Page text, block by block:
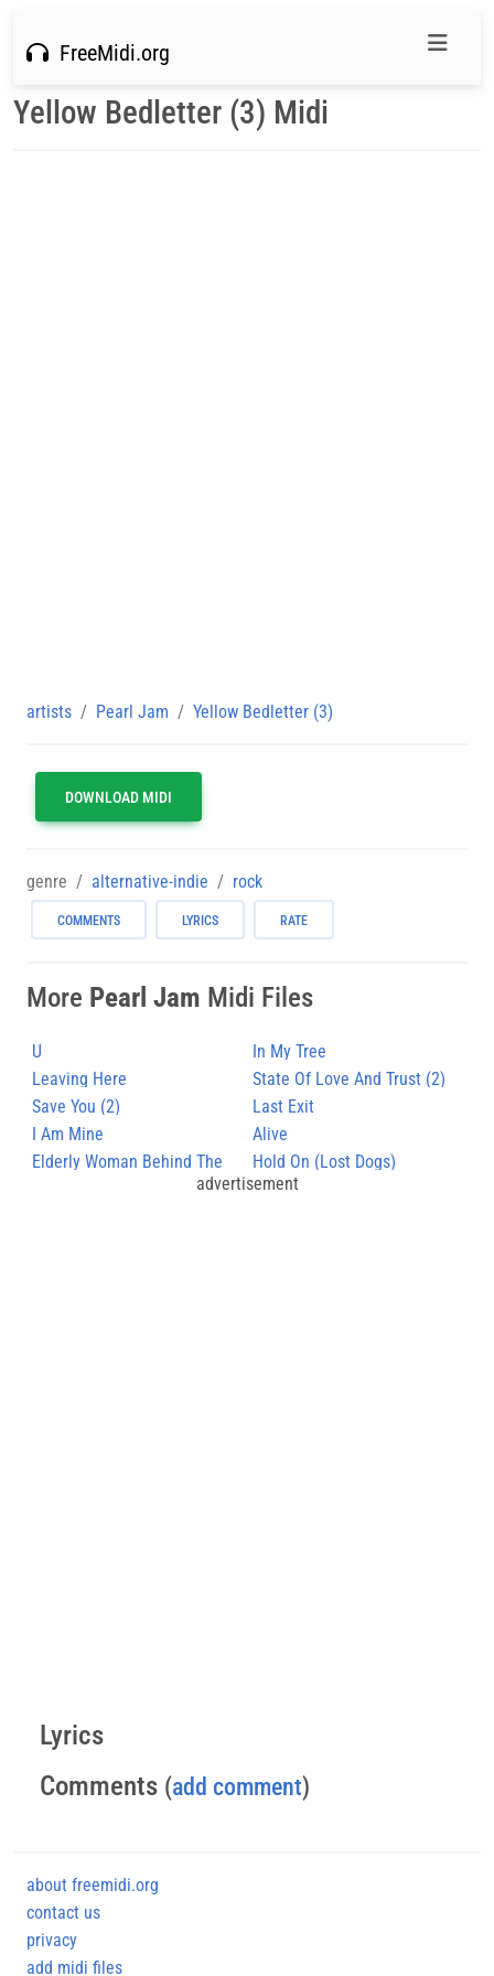
FreeMidi.org
Yellow Bedletter (3) Midi
artists Pearl Jam Yellow Bedletter (3)
DOWNLOAD MIDI
genre alternative-indie rock
COMMENTS LYRICS RATE
More Pearl Jam Midi Files
U
In My Tree
Leaving Here
State Of Love And Trust (2)
Save You (2)
Last Exit
I Am Mine
Alive
Elderly Woman Behind The
Counter In A Small Town
Hold On (Lost Dogs)
advertisement
Lyrics
Comments (add comment)
about freemidi.org
contact us
privacy
add midi files